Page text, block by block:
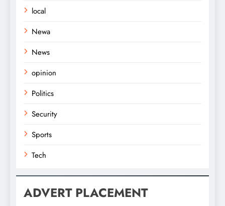
local
Newa
News
opinion
Politics
Security
Sports
Tech
ADVERT PLACEMENT